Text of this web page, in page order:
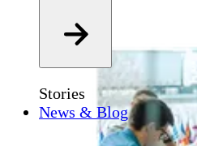
Stories
News & Blog